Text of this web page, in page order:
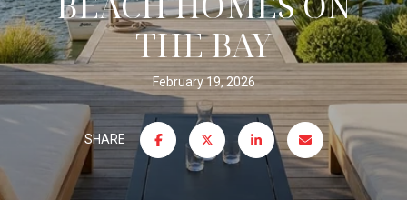
THE BAY
February 19, 2026
SHARE